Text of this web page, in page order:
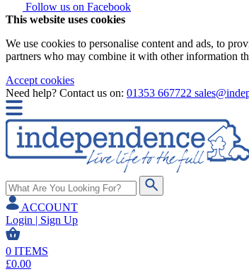
Follow us on Facebook
This website uses cookies
We use cookies to personalise content and ads, to
partners who may combine it with other information
Accept cookies
Need help? Contact us on: 01353 667722
ACCOUNT
Login | Sign Up
0 ITEMS
£0.00